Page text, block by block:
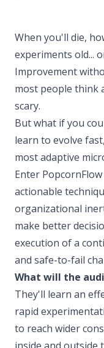
When you'll die,
experiments old...
Improvement
most people think
scary.
But what if you
learn to evolve
most adaptive
Enter
actionable
organizational
make better
execution of a
and safe-to-fail
What will the
They'll learn an
rapid
to reach wider